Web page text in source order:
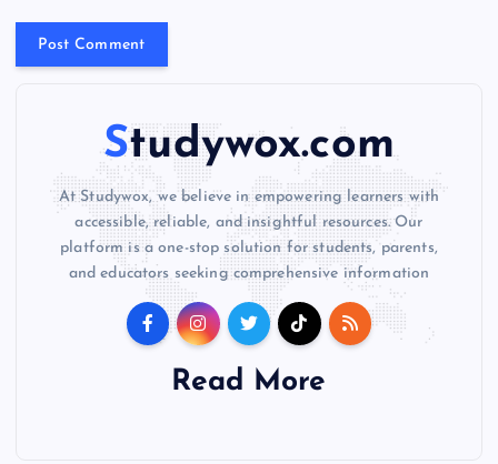
Studywox.com
At Studywox, we believe in empowering learners with
accessible, reliable, and insightful resources. Our
platform is a one-stop solution for students, parents,
and educators seeking comprehensive information
Read More